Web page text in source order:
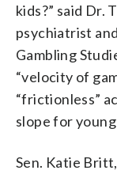
kids?” said Dr.
psychiatrist
Gambling
“velocity of
“frictionless”
slope for
Sen. Katie